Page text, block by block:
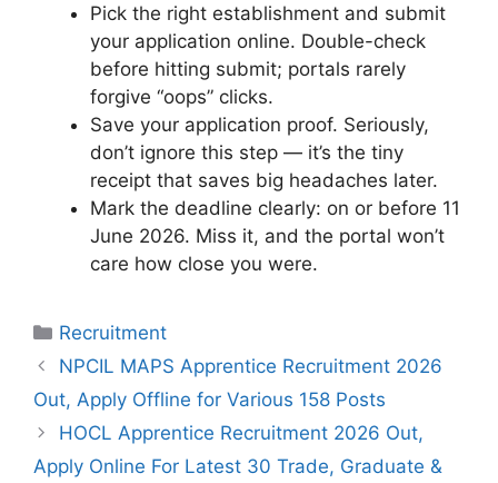
Pick the right establishment and submit
your application online. Double-check
before hitting submit; portals rarely
forgive “oops” clicks.
Save your application proof. Seriously,
don’t ignore this step — it’s the tiny
receipt that saves big headaches later.
Mark the deadline clearly: on or before 11
June 2026. Miss it, and the portal won’t
care how close you were.
Categories
Recruitment
NPCIL MAPS Apprentice Recruitment 2026
Out, Apply Offline for Various 158 Posts
HOCL Apprentice Recruitment 2026 Out,
Apply Online For Latest 30 Trade, Graduate &